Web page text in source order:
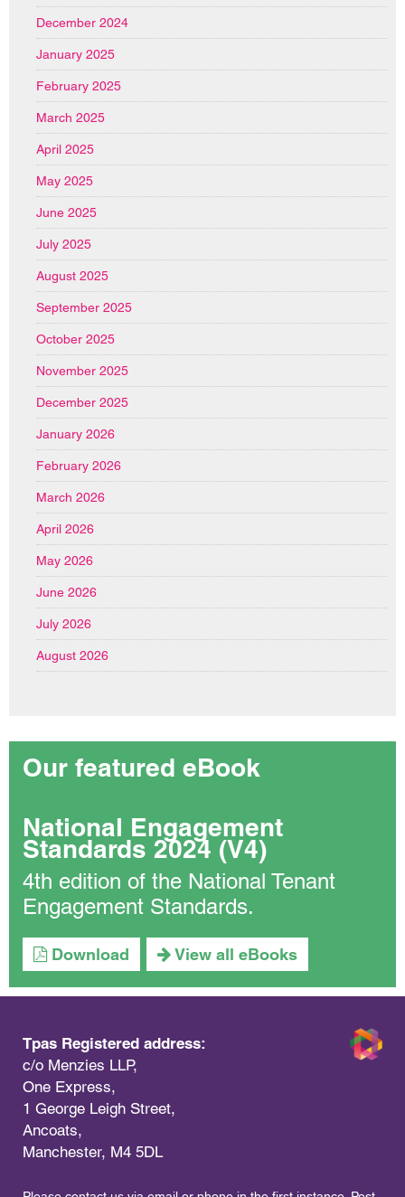
December 2024
January 2025
February 2025
March 2025
April 2025
May 2025
June 2025
July 2025
August 2025
September 2025
October 2025
November 2025
December 2025
January 2026
February 2026
March 2026
April 2026
May 2026
June 2026
July 2026
August 2026
Our featured eBook
National Engagement
Standards 2024 (V4)
4th edition of the National Tenant
Engagement Standards.
Download View all eBooks
Tpas Registered address:
c/o Menzies LLP,
One Express,
1 George Leigh Street,
Ancoats,
Manchester, M4 5DL